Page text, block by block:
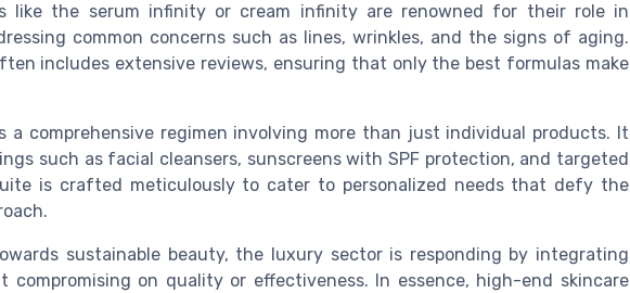
like the serum infinity or cream infinity are renowned for their role in
common concerns such as lines, wrinkles, and the signs of aging.
includes extensive reviews, ensuring that only the best formulas make
a comprehensive regimen involving more than just individual products. It
such as facial cleansers, sunscreens with SPF protection, and targeted
is crafted meticulously to cater to personalized needs that defy the
sustainable beauty, the luxury sector is responding by integrating
on quality or effectiveness. In essence, high-end skincare